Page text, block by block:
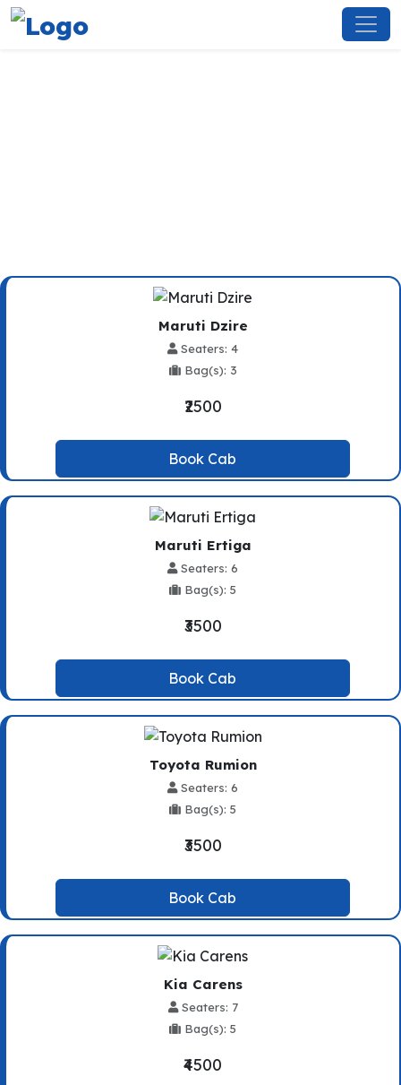
Maruti Dzire
Seaters: 4
Bag(s): 3
₹2500
Book Cab
Maruti Ertiga
Seaters: 6
Bag(s): 5
₹3500
Book Cab
Toyota Rumion
Seaters: 6
Bag(s): 5
₹3500
Book Cab
Kia Carens
Seaters: 7
Bag(s): 5
₹4500